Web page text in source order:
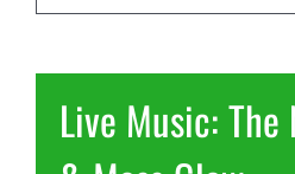
More
Live Music: